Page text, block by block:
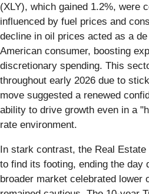
(XLY), which gained 1.2%, were
influenced by fuel prices and
decline in oil prices acted as a
American consumer, boosting
discretionary spending. This
throughout early 2026 due to
move suggested a renewed
ability to drive growth even in a
rate environment.
In stark contrast, the Real
to find its footing, ending the day
broader market celebrated lower